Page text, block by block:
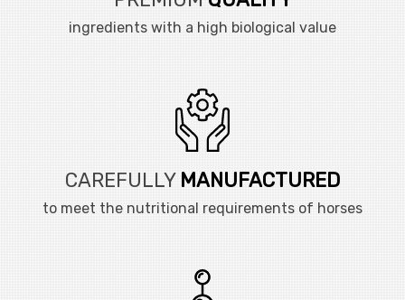
ingredients with a high biological value
CAREFULLY MANUFACTURED
to meet the nutritional requirements of horses